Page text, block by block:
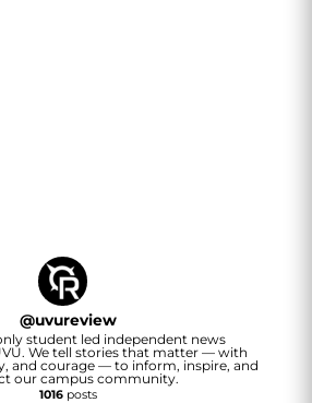
@uvureview
student led independent news
We tell stories that matter — with
and courage — to inform, inspire, and
our campus community.
1016posts